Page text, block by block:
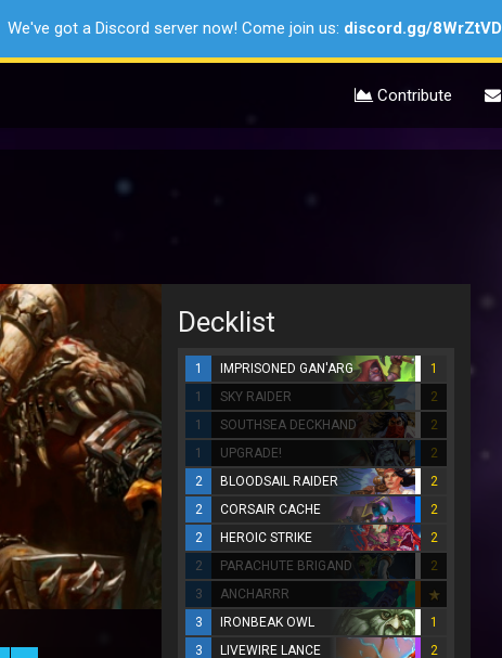
We've got a Discord server now! Come join us: discord.gg/8WrZtVD
Contribute
Decklist
1 IMPRISONED GAN'ARG
1
1
SKY RAIDER
2
1
SOUTHSEA DECKHAND
2
1
UPGRADE!
2
2
BLOODSAIL RAIDER
2
2
CORSAIR CACHE
2
2
HEROIC STRIKE
2
2
PARACHUTE BRIGAND
2
3
ANCHARRR
3
IRONBEAK OWL
1
3
LIVEWIRE LANCE
2